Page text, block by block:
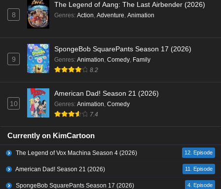
8
The Legend of Aang: The Last Airbender (2026)
Genres: Action, Adventure, Animation
9
SpongeBob SquarePants Season 17 (2026)
Genres: Animation, Comedy, Family
8.2
10
American Dad! Season 21 (2026)
Genres: Animation, Comedy
7.4
Currently on KimCartoon
The Legend of Vox Machina Season 4 (2026) 12. Episode
American Dad! Season 21 (2026) 11. Episode
SpongeBob SquarePants Season 17 (2026) 4. Episode